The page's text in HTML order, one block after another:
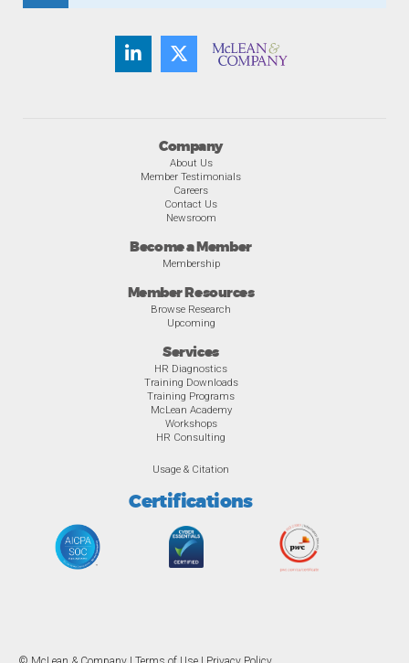
Company
About Us
Member Testimonials
Careers
Contact Us
Newsroom
Become a Member
Membership
Member Resources
Browse Research
Upcoming
Services
HR Diagnostics
Training Downloads
Training Programs
McLean Academy
Workshops
HR Consulting
Usage & Citation
Certifications